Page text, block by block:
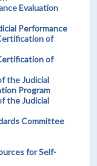
Evaluation
Performance
of
of
the Judicial
Program
the Judicial
Committee
for Self-